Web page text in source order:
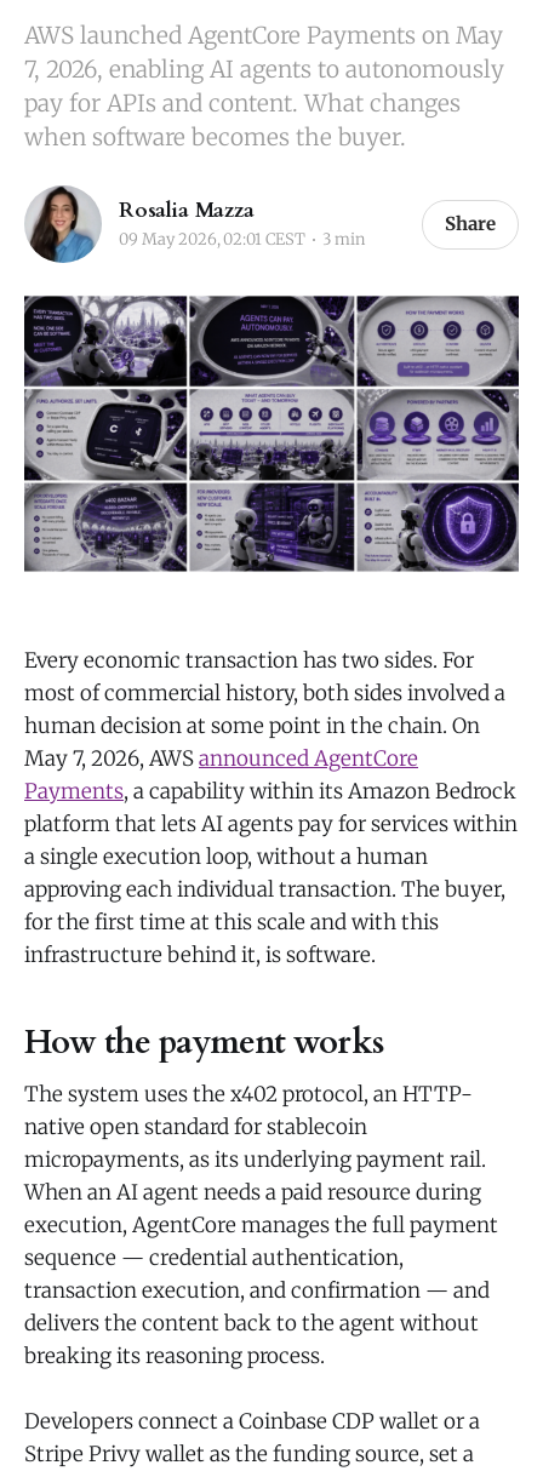
AWS launched AgentCore Payments on May
7, 2026, enabling AI agents to autonomously
pay for APIs and content. What changes
when software becomes the buyer.
Rosalia Mazza
09 May 2026, 02:01 CEST 3 min
Share
Every economic transaction has two sides. For
most of commercial history, both sides involved a
human decision at some point in the chain. On
May 7, 2026, AWSannounced AgentCore
Payments, a capability within its Amazon Bedrock
platform that lets AI agents pay for services within
a single execution loop, without a human
approving each individual transaction. The buyer,
for the first time at this scale and with this
infrastructure behind it, is software.
How the payment works
The system uses the x402 protocol, an HTTP-
native open standard for stablecoin
micropayments, as its underlying payment rail.
When an AI agent needs a paid resource during
execution, AgentCore manages the full payment
sequence — credential authentication,
transaction execution, and confirmation — and
delivers the content back to the agent without
breaking its reasoning process.
Developers connect a Coinbase CDP wallet or a
Stripe Privy wallet as the funding source, set a